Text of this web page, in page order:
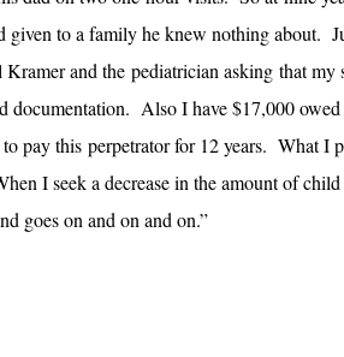
given to a family he knew nothing about.
Kramer and the pediatrician asking that
documentation. Also I have $17,000
to pay this perpetrator for 12 years. What I
I seek a decrease in the amount of
goes on and on and on.”